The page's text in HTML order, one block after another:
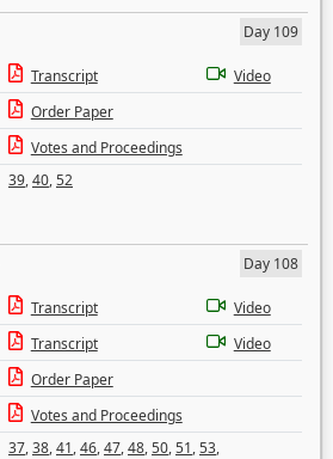
Day 109
Transcript
Video
Order Paper
Votes and Proceedings
39,40,52
Day 108
Transcript
Video
Transcript
Video
Order Paper
Votes and Proceedings
37,38,41,46,47,48,50,51,53,